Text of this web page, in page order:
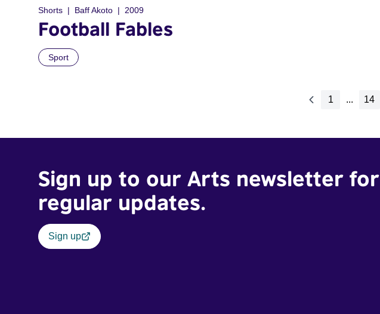
Shorts Baff Akoto 2009
Football Fables
Sport
1 ... 14
Sign up to our Arts newsletter for
regular updates.
Sign up